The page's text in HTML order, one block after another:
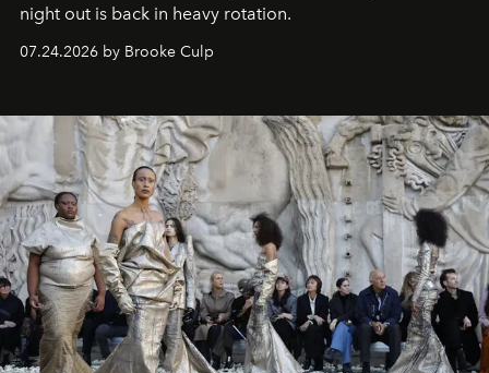
night out is back in heavy rotation.
07.24.2026 by Brooke Culp